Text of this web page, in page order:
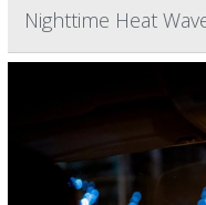
Nighttime Heat